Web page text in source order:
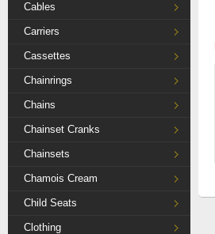
Cables
Carriers
Cassettes
Chainrings
Chains
Chainset Cranks
Chainsets
Chamois Cream
Child Seats
Clothing